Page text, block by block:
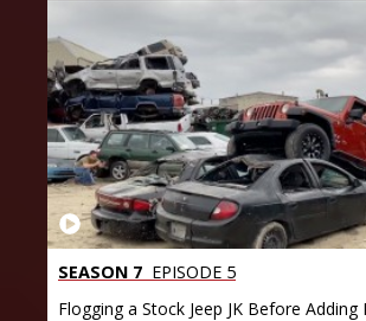
SEASON 7 EPISODE 5
Flogging a Stock Jeep JK Before